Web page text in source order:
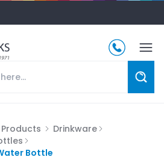
Drinkware
Bottle